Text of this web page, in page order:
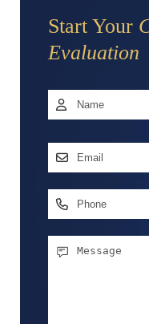
Start Your
Evaluation
Name *
Email
Phone
Message